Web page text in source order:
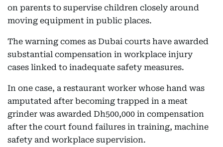
on parents to supervise children closely around
moving equipment in public places.
The warning comes as Dubai courts have awarded
substantial compensation in workplace injury
cases linked to inadequate safety measures.
In one case, a restaurant worker whose hand was
amputated after becoming trapped in a meat
grinder was awarded Dh500,000 in compensation
after the court found failures in training, machine
safety and workplace supervision.